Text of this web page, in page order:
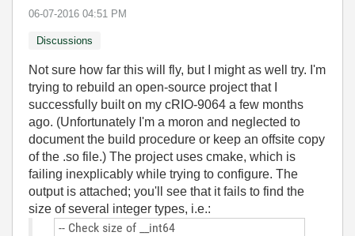
‎06-07-2016 04:51 PM
Discussions
Not sure how far this will fly, but I might as well try. I'm
trying to rebuild an open-source project that I
successfully built on my cRIO-9064 a few months
ago. (Unfortunately I'm a moron and neglected to
document the build procedure or keep an offsite copy
of the .so file.) The project uses cmake, which is
failing inexplicably while trying to configure. The
output is attached; you'll see that it fails to find the
size of several integer types, i.e.:
-- Check size of __int64